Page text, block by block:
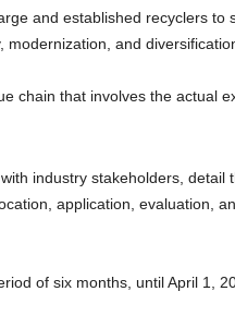
and established recyclers
and
chain that involves the actual
industry stakeholders, detail
application, evaluation,
of six months, until April 1,